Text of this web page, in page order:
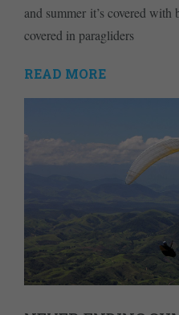
and summer it’s covered with
covered in paragliders
READ MORE